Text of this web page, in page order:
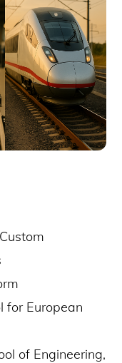
for European
of Engineering,